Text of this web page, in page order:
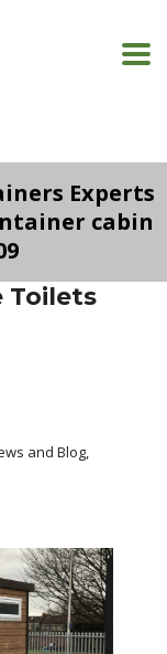
Experts
cabin
Toilets
and Blog,